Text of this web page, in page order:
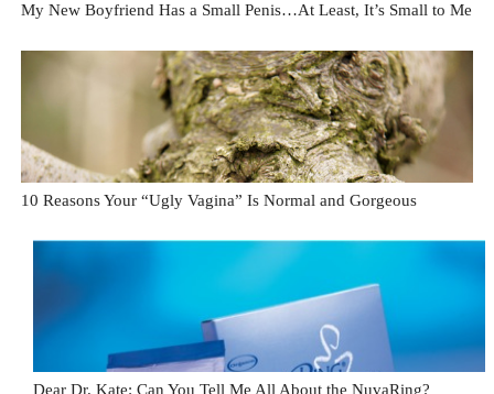
My New Boyfriend Has a Small Penis…At Least, It’s Small to Me
10 Reasons Your “Ugly Vagina” Is Normal and Gorgeous
Dear Dr. Kate: Can You Tell Me All About the NuvaRing?